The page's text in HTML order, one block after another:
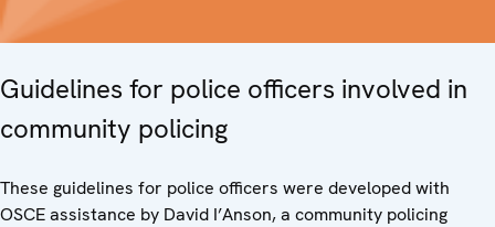
Guidelines for police officers involved in
community policing
These guidelines for police officers were developed with
OSCE assistance by David I’Anson, a community policing